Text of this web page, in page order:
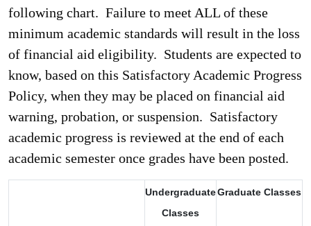
following chart. Failure to meet ALL of these
minimum academic standards will result in the loss
of financial aid eligibility. Students are expected to
know, based on this Satisfactory Academic Progress
Policy, when they may be placed on financial aid
warning, probation, or suspension. Satisfactory
academic progress is reviewed at the end of each
academic semester once grades have been posted.
Undergraduate
Classes
Graduate Classes